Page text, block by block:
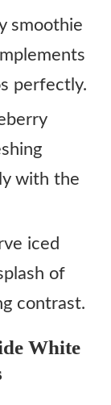
smoothie
perfectly.
with the
iced
of
contrast.
White